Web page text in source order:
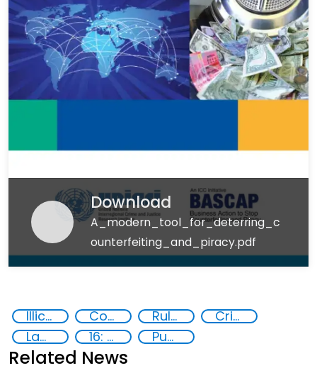
Download
A_modern_tool_for_deterring_c
ounterfeiting_and_piracy.pdf
Illicit Trafficking and Financial Flows Counterfeiting Rule of law
Crime
Law enforcement
16: Peace, justice and strong institutions Publications
Related News